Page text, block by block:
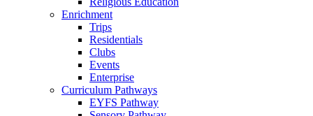
Enrichment
Trips
Residentials
Clubs
Events
Enterprise
Curriculum Pathways
EYFS Pathway